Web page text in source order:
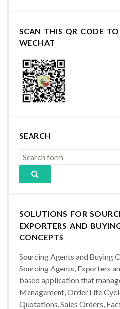
SCAN THIS QR CODE
WECHAT
SEARCH
SOLUTIONS FOR
EXPORTERS AND
CONCEPTS
Sourcing Agents and Buying
Sourcing Agents, Exporters
based application that
Management, Order Life
Quotations, Sales Orders,